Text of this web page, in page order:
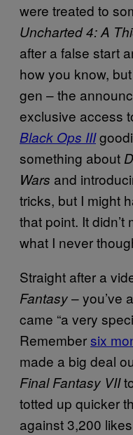
were treated to
Uncharted 4: A
after a false start
how you know,
gen – the
exclusive access
Black Ops III
something about
Wars and
tricks, but I might
that point. It didn’t
what I never
Straight after a
Fantasy– you’ve
came “a very
Remembersix
made a big deal
Final Fantasy VII
totted up quicker
against 3,200